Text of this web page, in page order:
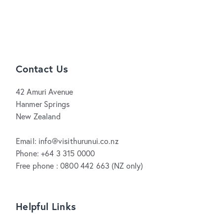
Contact Us
42 Amuri Avenue
Hanmer Springs
New Zealand
Email: info@visithurunui.co.nz
Phone: +64 3 315 0000
Free phone : 0800 442 663 (NZ only)
Helpful Links